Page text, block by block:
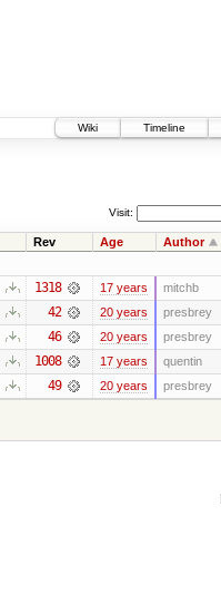
Wiki
Timeline
Visit:
Rev Age Author
1318 17 years mitchb
42 20 years presbrey
46 20 years presbrey
1008 17 years quentin
49 20 years presbrey